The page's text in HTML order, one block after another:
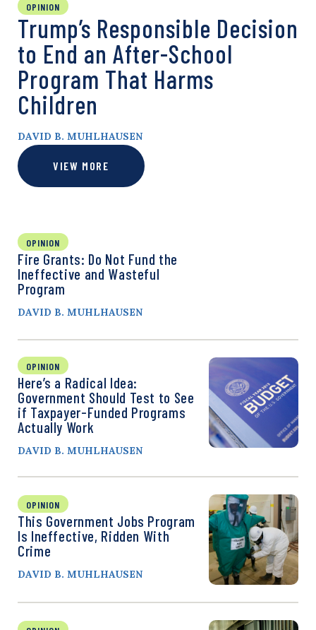
OPINION
Trump’s Responsible Decision
to End an After-School
Program That Harms
Children
DAVID B. MUHLHAUSEN
VIEW MORE
OPINION
Fire Grants: Do Not Fund the
Ineffective and Wasteful
Program
DAVID B. MUHLHAUSEN
OPINION
Here’s a Radical Idea:
Government Should Test to See
if Taxpayer-Funded Programs
Actually Work
DAVID B. MUHLHAUSEN
OPINION
This Government Jobs Program
Is Ineffective, Ridden With
Crime
DAVID B. MUHLHAUSEN